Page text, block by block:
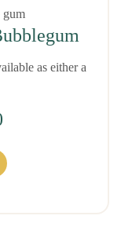
as either a